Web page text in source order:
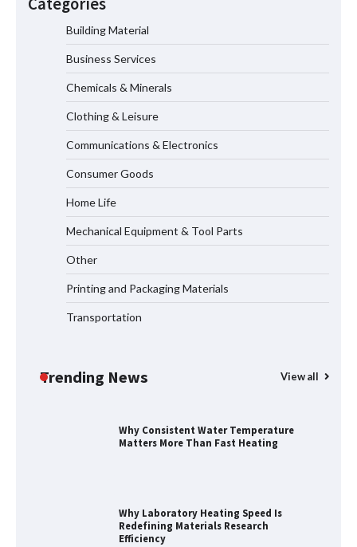
Building Material
Business Services
Chemicals & Minerals
Clothing & Leisure
Communications & Electronics
Consumer Goods
Home Life
Mechanical Equipment & Tool Parts
Other
Printing and Packaging Materials
Transportation
Trending News View all
Where to Buy Reliable 10kV Motors
From Smart IJ Today
LED Mesh Screen（Media facade）
Products: Full Showtechled Catalog
2026
Why Consistent Water Temperature
Matters More Than Fast Heating
Why Laboratory Heating Speed Is
Redefining Materials Research
Efficiency